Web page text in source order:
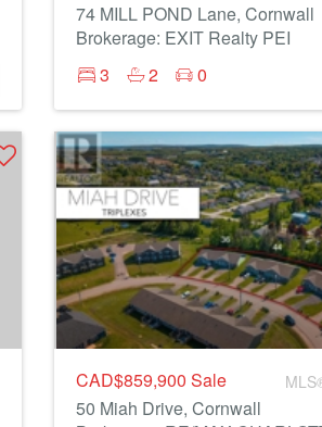
74 MILL POND Lane, Cornwall
Brokerage: EXIT Realty PEI
3
2 0
CAD$859,900 Sale
50 Miah Drive, Cornwall